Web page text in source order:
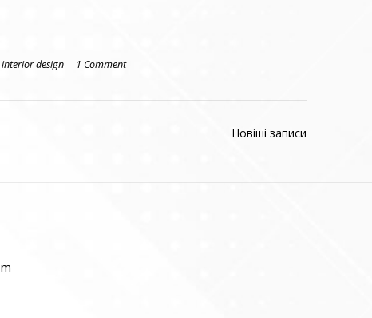
interior design 1 Comment
Новіші записи